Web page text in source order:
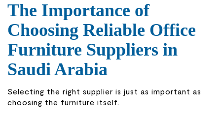
The Importance of
Choosing Reliable Office
Furniture Suppliers in
Saudi Arabia
Selecting the right supplier is just as important as
choosing the furniture itself.